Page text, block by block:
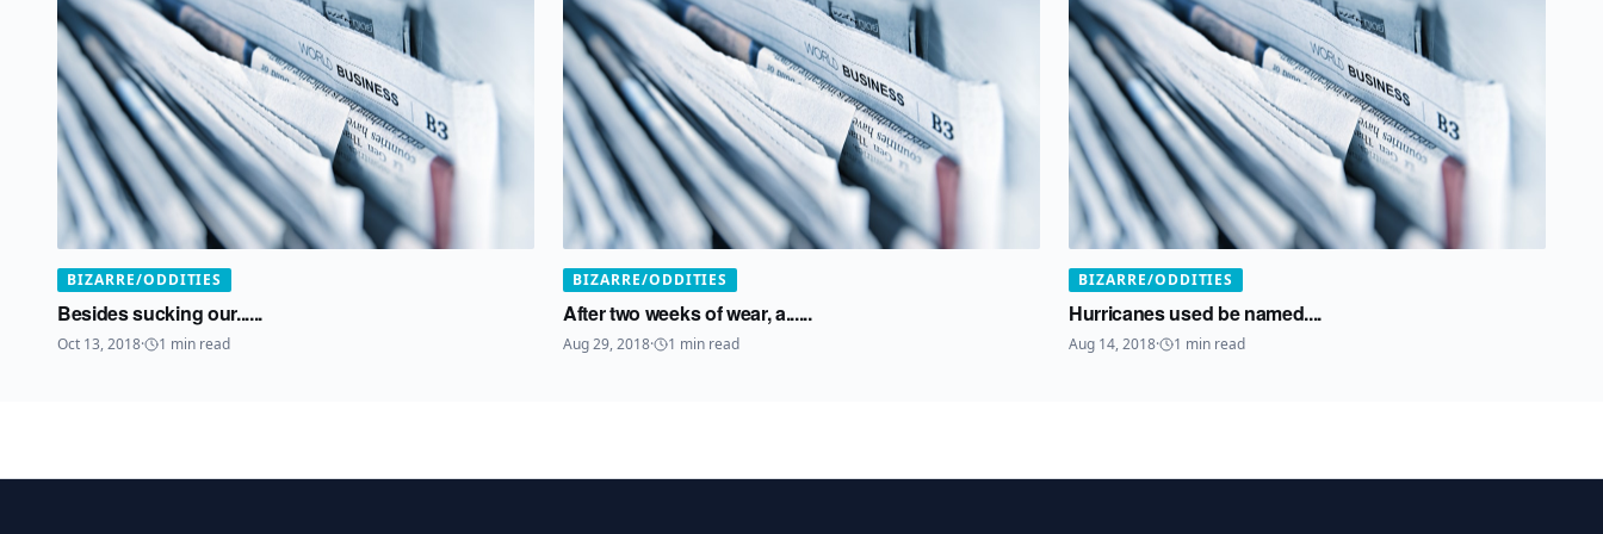
BIZARRE/ODDITIES
Besides sucking our......
Oct 13, 2018· 1 min read
BIZARRE/ODDITIES
After two weeks of wear, a......
Aug 29, 2018· 1 min read
BIZARRE/ODDITIES
Hurricanes used be named....
Aug 14, 2018· 1 min read